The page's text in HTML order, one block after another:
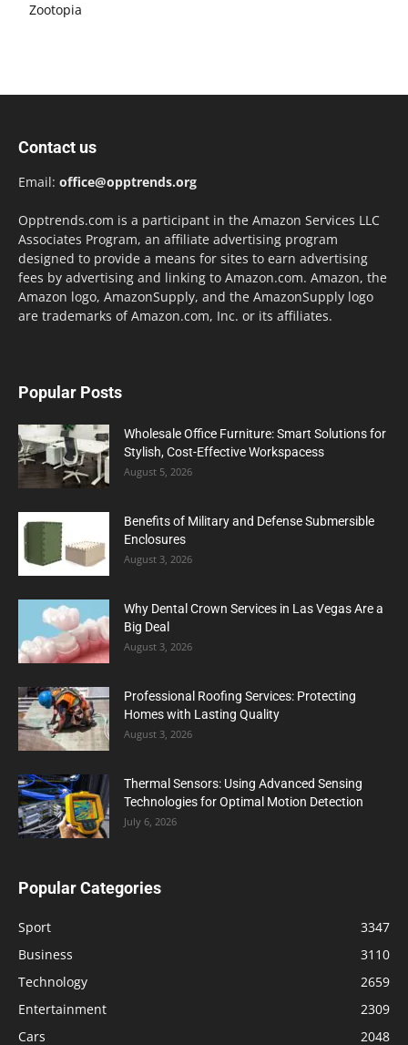
Zootopia
Contact us
Email: office@opptrends.org
Opptrends.com is a participant in the Amazon Services LLC
Associates Program, an affiliate advertising program
designed to provide a means for sites to earn advertising
fees by advertising and linking to Amazon.com. Amazon, the
Amazon logo, AmazonSupply, and the AmazonSupply logo
are trademarks of Amazon.com, Inc. or its affiliates.
Popular Posts
Wholesale Office Furniture: Smart Solutions for
Stylish, Cost-Effective Workspacess
August 5, 2026
Benefits of Military and Defense Submersible
Enclosures
August 3, 2026
Why Dental Crown Services in Las Vegas Are a
Big Deal
August 3, 2026
Professional Roofing Services: Protecting
Homes with Lasting Quality
August 3, 2026
Thermal Sensors: Using Advanced Sensing
Technologies for Optimal Motion Detection
July 6, 2026
Popular Categories
Sport
3347
Business
3110
Technology
2659
Entertainment
2309
Cars
2048